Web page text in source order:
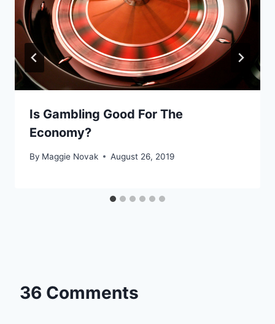
Is Gambling Good For The
Economy?
By Maggie Novak August 26, 2019
36 Comments